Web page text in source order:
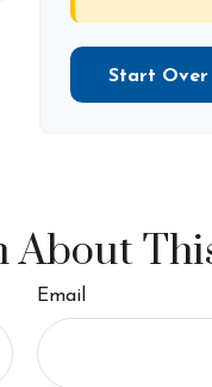
Start Over
About
Email